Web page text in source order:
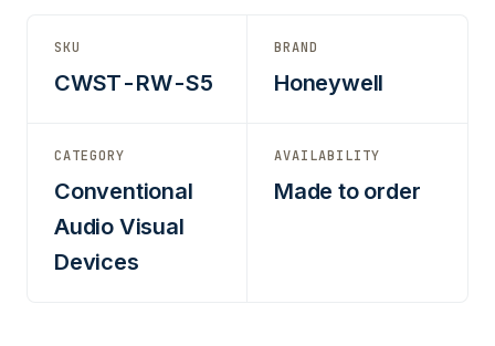
SKU
CWST-RW-S5
BRAND
Honeywell
CATEGORY
Conventional
Audio Visual
Devices
AVAILABILITY
Made to order